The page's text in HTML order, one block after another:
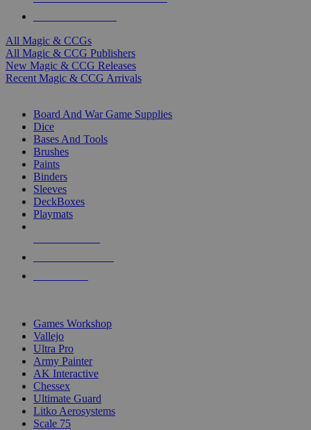
All Magic & CCGs
All Magic & CCG Publishers
New Magic & CCG Releases
Recent Magic & CCG Arrivals
Board And War Game Supplies
Dice
Bases And Tools
Brushes
Paints
Binders
Sleeves
DeckBoxes
Playmats
Games Workshop
Vallejo
Ultra Pro
Army Painter
AK Interactive
Chessex
Ultimate Guard
Litko Aerosystems
Scale 75